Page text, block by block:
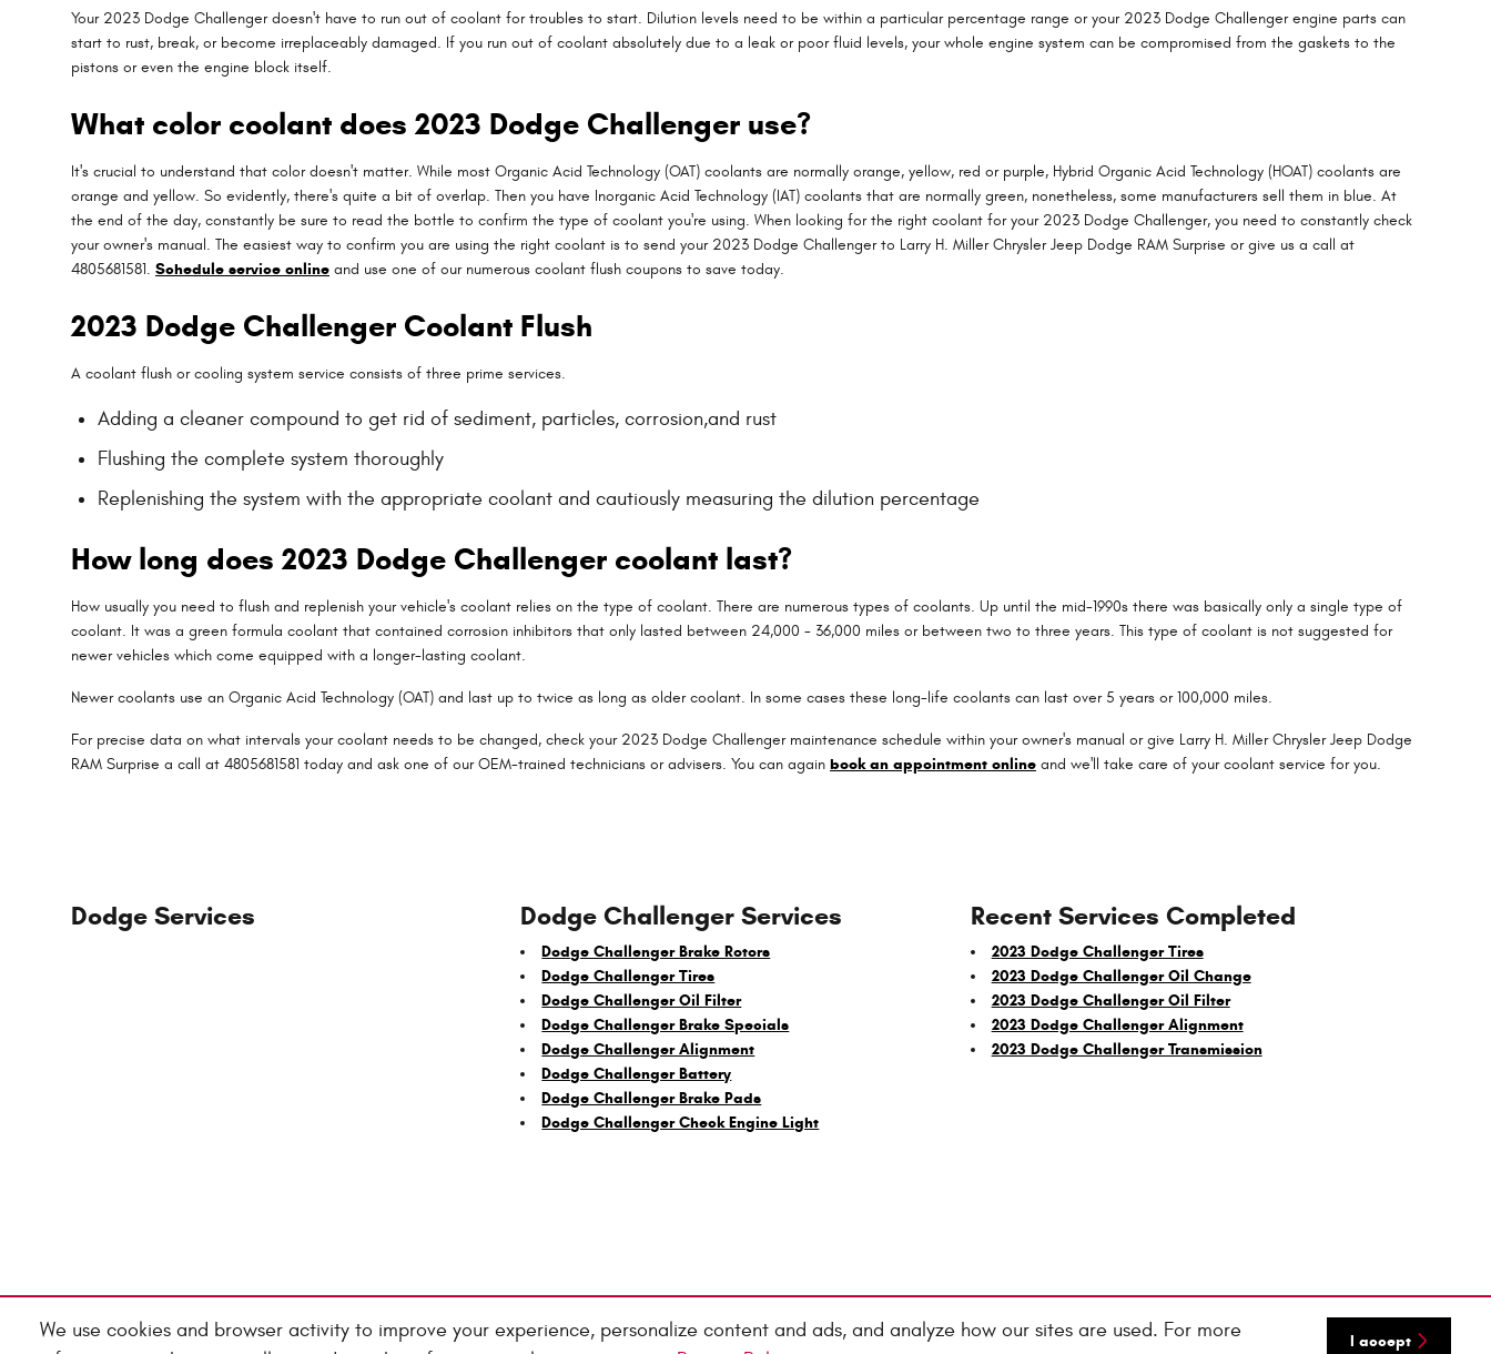
We use cookies and browser activity to improve your experience, personalize content and ads, and analyze how our sites are used. For more
I accept
Your 2023 Dodge Challenger doesn't have to run out of coolant for troubles to start. Dilution levels need to be within a particular percentage range or your 2023 Dodge Challenger engine parts can
start to rust, break, or become irreplaceably damaged. If you run out of coolant absolutely due to a leak or poor fluid levels, your whole engine system can be compromised from the gaskets to the
pistons or even the engine block itself.
What color coolant does 2023 Dodge Challenger use?
It's crucial to understand that color doesn't matter. While most Organic Acid Technology (OAT) coolants are normally orange, yellow, red or purple, Hybrid Organic Acid Technology (HOAT) coolants are
orange and yellow. So evidently, there's quite a bit of overlap. Then you have Inorganic Acid Technology (IAT) coolants that are normally green, nonetheless, some manufacturers sell them in blue. At
the end of the day, constantly be sure to read the bottle to confirm the type of coolant you're using. When looking for the right coolant for your 2023 Dodge Challenger, you need to constantly check
your owner's manual. The easiest way to confirm you are using the right coolant is to send your 2023 Dodge Challenger to Larry H. Miller Chrysler Jeep Dodge RAM Surprise or give us a call at
4805681581. Schedule service online and use one of our numerous coolant flush coupons to save today.
2023 Dodge Challenger Coolant Flush
A coolant flush or cooling system service consists of three prime services.
Adding a cleaner compound to get rid of sediment, particles, corrosion,and rust
Flushing the complete system thoroughly
Replenishing the system with the appropriate coolant and cautiously measuring the dilution percentage
How long does 2023 Dodge Challenger coolant last?
How usually you need to flush and replenish your vehicle's coolant relies on the type of coolant. There are numerous types of coolants. Up until the mid-1990s there was basically only a single type of
coolant. It was a green formula coolant that contained corrosion inhibitors that only lasted between 24,000 - 36,000 miles or between two to three years. This type of coolant is not suggested for
newer vehicles which come equipped with a longer-lasting coolant.
Newer coolants use an Organic Acid Technology (OAT) and last up to twice as long as older coolant. In some cases these long-life coolants can last over 5 years or 100,000 miles.
For precise data on what intervals your coolant needs to be changed, check your 2023 Dodge Challenger maintenance schedule within your owner's manual or give Larry H. Miller Chrysler Jeep Dodge
RAM Surprise a call at 4805681581 today and ask one of our OEM-trained technicians or advisers. You can again book an appointment online and we'll take care of your coolant service for you.
Dodge Services Dodge Challenger Services
Dodge Challenger Brake Rotors
Dodge Challenger Tires
Dodge Challenger Oil Filter
Dodge Challenger Brake Specials
Dodge Challenger Alignment
Dodge Challenger Battery
Dodge Challenger Brake Pads
Dodge Challenger Check Engine Light
Recent Services Completed
2023 Dodge Challenger Tires
2023 Dodge Challenger Oil Change
2023 Dodge Challenger Oil Filter
2023 Dodge Challenger Alignment
2023 Dodge Challenger Transmission